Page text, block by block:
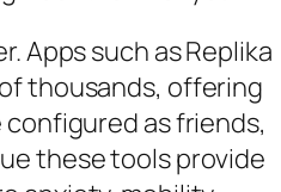
Apps such as Replika
thousands, offering
as friends,
these tools provide